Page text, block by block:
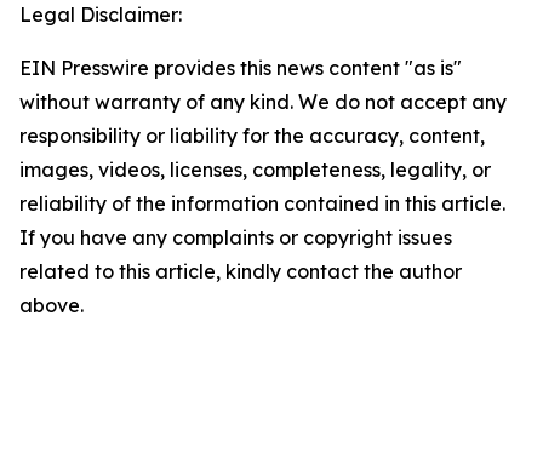
Legal Disclaimer:
EIN Presswire provides this news content "as is"
without warranty of any kind. We do not accept any
responsibility or liability for the accuracy, content,
images, videos, licenses, completeness, legality, or
reliability of the information contained in this article.
If you have any complaints or copyright issues
related to this article, kindly contact the author
above.